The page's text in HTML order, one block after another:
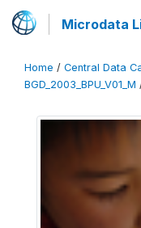
Microdata
Home / Central Data
BGD_2003_BPU_V01_M